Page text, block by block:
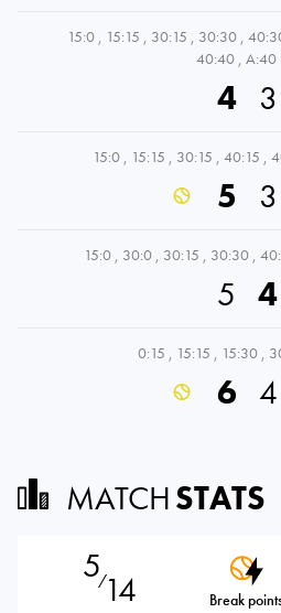
15:0 , 15:15 , 30:15 , 30:30 ,
40:40 , A:40
4 3
15:0 , 15:15 , 30:15 , 40:15 ,
5 3
15:0 , 30:0 , 30:15 , 30:30 ,
5 4
0:15 , 15:15 , 15:30 ,
6 4
MATCHSTATS
5⁄14 Break